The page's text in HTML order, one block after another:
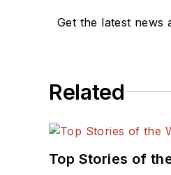
Get the latest news
Related
Top Stories of